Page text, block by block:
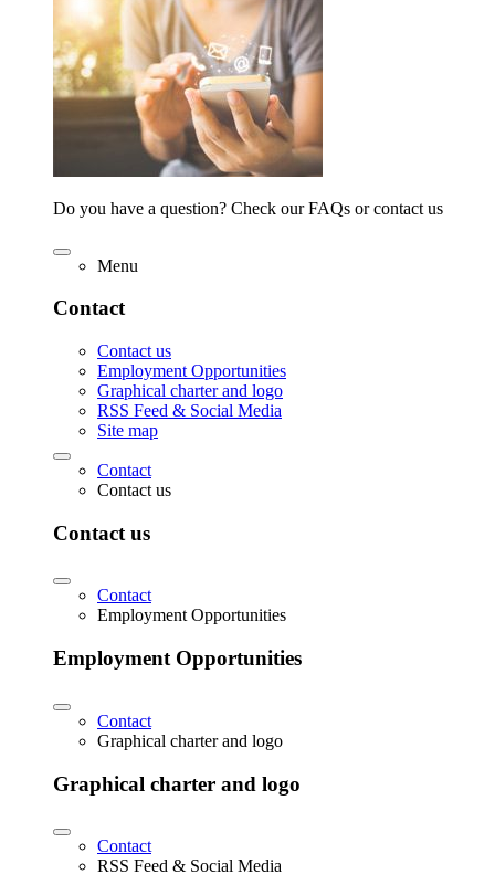
Do you have a question? Check our FAQs or contact us
Menu
Contact
Contact us
Employment Opportunities
Graphical charter and logo
RSS Feed & Social Media
Site map
Contact
Contact us
Contact us
Contact
Employment Opportunities
Employment Opportunities
Contact
Graphical charter and logo
Graphical charter and logo
Contact
RSS Feed & Social Media